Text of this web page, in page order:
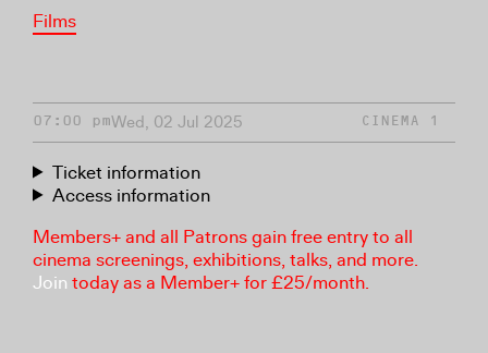
Films
07:00 pmWed, 02 Jul 2025 CINEMA 1
Ticket information
Access information
Members+ and all Patrons gain free entry to all
cinema screenings, exhibitions, talks, and more.
Join today as a Member+ for £25/month.